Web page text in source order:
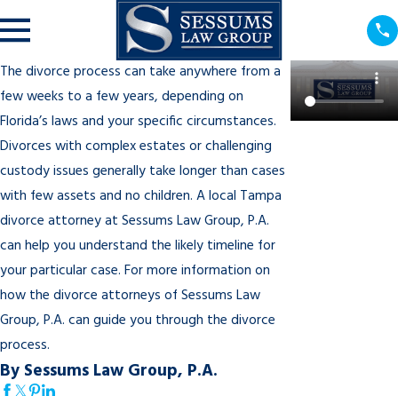
The divorce process can take anywhere from a
few weeks to a few years, depending on
Florida’s laws and your specific circumstances.
Divorces with complex estates or challenging
custody issues generally take longer than cases
with few assets and no children. A local Tampa
divorce attorney at Sessums Law Group, P.A.
can help you understand the likely timeline for
your particular case. For more information on
how the divorce attorneys of Sessums Law
Group, P.A. can guide you through the divorce
process.
By Sessums Law Group, P.A.